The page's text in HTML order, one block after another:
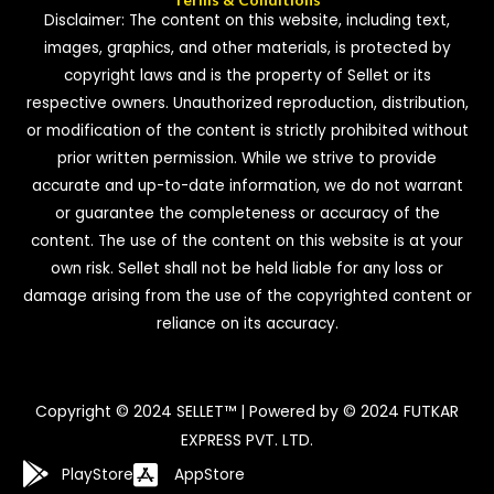
Disclaimer: The content on this website, including text,
images, graphics, and other materials, is protected by
copyright laws and is the property of Sellet or its
respective owners. Unauthorized reproduction, distribution,
or modification of the content is strictly prohibited without
prior written permission. While we strive to provide
accurate and up-to-date information, we do not warrant
or guarantee the completeness or accuracy of the
content. The use of the content on this website is at your
own risk. Sellet shall not be held liable for any loss or
damage arising from the use of the copyrighted content or
reliance on its accuracy.
Copyright © 2024 SELLET™ | Powered by © 2024 FUTKAR
EXPRESS PVT. LTD.
PlayStore AppStore